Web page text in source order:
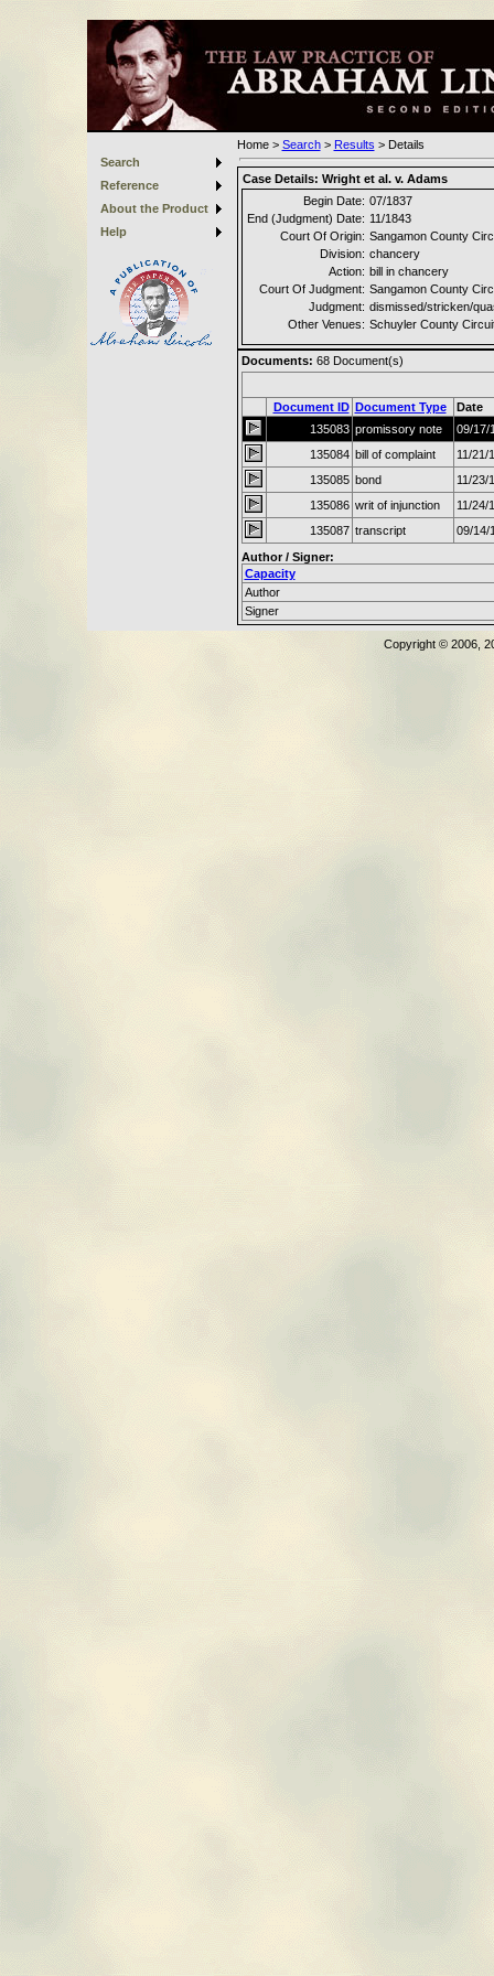
Search
Reference
About the Product
Help
Home> Search> Results > Details
Case Details: Wright et al. v. Adams
Begin Date: 07/1837
End (Judgment) Date: 11/1843
Court Of Origin: Sangamon County
Division: chancery
Action: bill in chancery
Court Of Judgment: Sangamon County
Judgment: dismissed/stricken/
Other Venues: Schuyler County
Documents: 68Document(s)
Document ID Document Type
Date
135083 promissory note
09/17/
135084 bill of complaint
11/21/
135085 bond
11/23/
135086 writ of injunction
11/24/
135087 transcript
09/14/
Author / Signer:
Capacity
Author
Signer
Copyright © 2006,